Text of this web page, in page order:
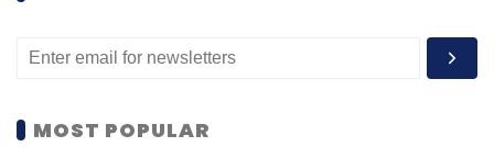
MOST POPULAR